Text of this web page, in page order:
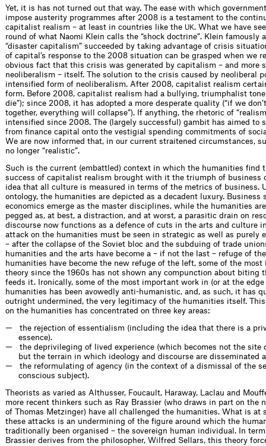
Yet, it is has not turned out that way. The ease with which
impose austerity programmes after 2008 is a testament to the
capitalist realism – at least in countries like the UK. What we have
round of what Naomi Klein calls the “shock doctrine”. Klein famously
“disaster capitalism” succeeded by taking advantage of crisis
of capital’s response to the 2008 situation can be grasped when we
obvious fact that this crisis was generated by capitalism – and more
neoliberalism – itself. The solution to the crisis caused by neoliberal
intensified form of neoliberalism. After 2008, capitalist realism
form. Before 2008, capitalist realism had a bullying, triumphalist tone
die”); since 2008, it has adopted a more desperate quality (“if we
together, everything will collapse”). If anything, the rhetoric of
intensified since 2008. The (largely successful) gambit has aimed to
from finance capital onto the vestigial spending commitments of
We are now informed that, in our current straitened circumstances,
no longer “realistic”.
Such is the current (embattled) context in which the humanities find
success of capitalist realism brought with it the triumph of business
idea that all culture is measured in terms of the metrics of business.
ontology, the humanities are depicted as a decadent luxury. Business
economics emerge as the master disciplines, while the humanities
pegged as, at best, a distraction, and at worst, a parasitic drain on
discourse now functions as a defence of cuts in the arts and culture
attack on the humanities must be seen in strategic as well as purely
– after the collapse of the Soviet bloc and the subduing of trade
humanities and the arts have become a – if not the last – refuge of
humanities have become the new refuge of the left, some of the
theory since the 1960s has not shown any compunction about biting
feeds it. Ironically, some of the most important work in (or at the edge
humanities has been avowedly anti-humanistic, and, as such, it has
outright undermined, the very legitimacy of the humanities itself.
on the humanities has concentrated on three key areas:
the rejection of essentialism (including the idea that there is a
essence).
the deprivileging of lived experience (which becomes not the site
but the terrain in which ideology and discourse are disseminated
the reformulating of agency (in the context of a dismissal of the
conscious subject).
Theorists as varied as Althusser, Foucault, Haraway, Laclau and
more recent thinkers such as Ray Brassier (who draws in part on the
of Thomas Metzinger) have all challenged the humanities. What is at
these attacks is an undermining of the figure around which the
traditionally been organised – the sovereign human individual. In
Brassier derives from the philosopher, Wilfred Sellars, this theory